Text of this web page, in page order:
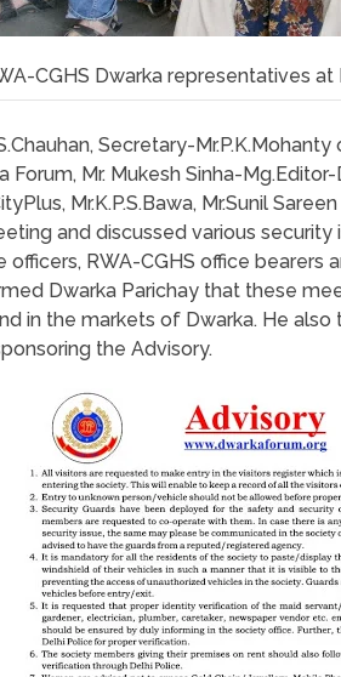
CGHS Dwarka representatives
Secretary-
Forum, Mr. Mukesh Sinha-
Mr.K.P.S.Bawa, Mr.Sunil
and discussed various security
officers, RWA-CGHS office bearers
Dwarka Parichay that these
in the markets of Dwarka. He also
the Advisory.